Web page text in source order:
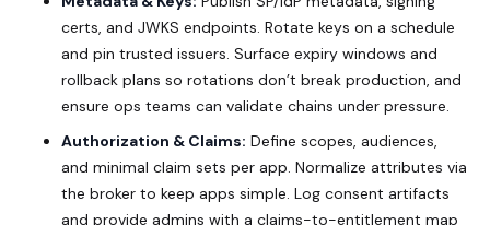
certs, and JWKS endpoints. Rotate keys on a schedule
and pin trusted issuers. Surface expiry windows and
rollback plans so rotations don’t break production, and
ensure ops teams can validate chains under pressure.
Authorization & Claims: Define scopes, audiences,
and minimal claim sets per app. Normalize attributes via
the broker to keep apps simple. Log consent artifacts
and provide admins with a claims-to-entitlement map